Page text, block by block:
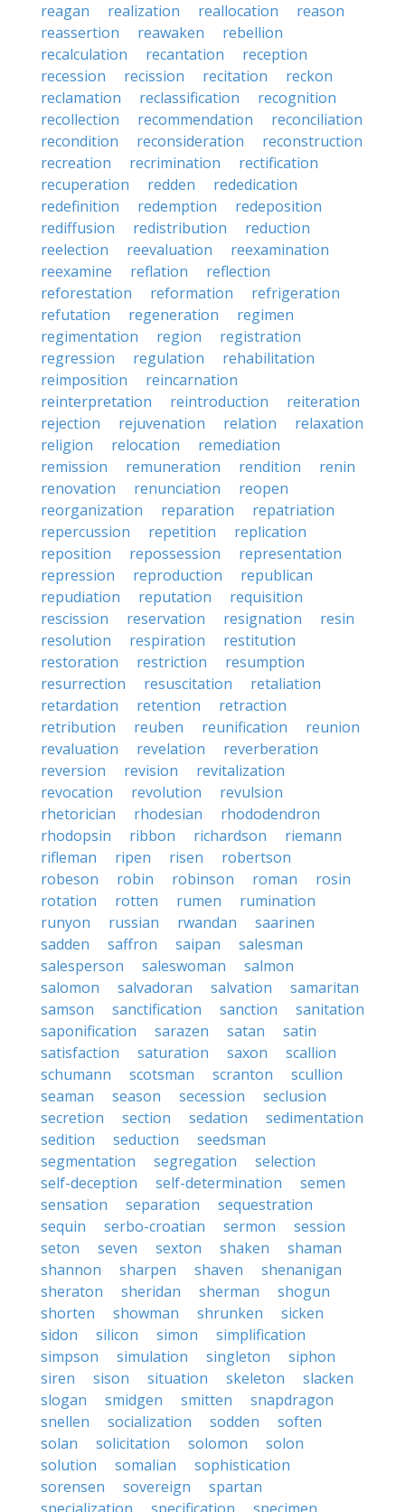
reagan
realization reallocation
reason
reassertion
reawaken
rebellion
recalculation
recantation
reception
recession
recission recitation
reckon
reclamation
reclassification
recognition
recollection
recommendation
reconciliation
recondition
reconsideration
reconstruction
recreation
recrimination
rectification
recuperation
redden
rededication
redefinition
redemption
redeposition
rediffusion
redistribution
reduction
reelection
reevaluation
reexamination
reexamine
reflation
reflection
reforestation
reformation
refrigeration
refutation
regeneration
regimen
regimentation
region
registration
regression
regulation
rehabilitation
reimposition
reincarnation
reinterpretation
reintroduction
reiteration
rejection
rejuvenation relation
relaxation
religion
relocation
remediation
remission
remuneration rendition
renin
renovation
renunciation
reopen
reorganization
reparation
repatriation
repercussion
repetition
replication
reposition
repossession
representation
repression
reproduction
republican
repudiation
reputation
requisition
rescission
reservation resignation
resin
resolution
respiration
restitution
restoration
restriction
resumption
resurrection
resuscitation
retaliation
retardation
retention
retraction
retribution
reuben reunification
reunion
revaluation
revelation
reverberation
reversion
revision
revitalization
revocation
revolution
revulsion
rhetorician
rhodesian
rhododendron
rhodopsin
ribbon richardson
riemann
rifleman
ripen risen
robertson
robeson
robin robinson roman
rosin
rotation
rotten rumen
rumination
runyon
russian rwandan
saarinen
sadden
saffron saipan
salesman
salesperson
saleswoman
salmon
salomon
salvadoran salvation
samaritan
samson
sanctification sanction
sanitation
saponification
sarazen satan
satin
satisfaction
saturation saxon
scallion
schumann
scotsman scranton
scullion
seaman
season secession
seclusion
secretion
section sedation
sedimentation
sedition
seduction
seedsman
segmentation
segregation
selection
self-deception
self-determination
semen
sensation
separation
sequestration
sequin
serbo-croatian sermon
session
seton
seven sexton shaken
shaman
shannon
sharpen shaven
shenanigan
sheraton
sheridan sherman
shogun
shorten
showman shrunken
sicken
sidon
silicon simon
simplification
simpson
simulation singleton
siphon
siren
sison situation skeleton
slacken
slogan
smidgen smitten
snapdragon
snellen
socialization sodden
soften
solan
solicitation solomon
solon
solution
somalian
sophistication
sorensen
sovereign
spartan